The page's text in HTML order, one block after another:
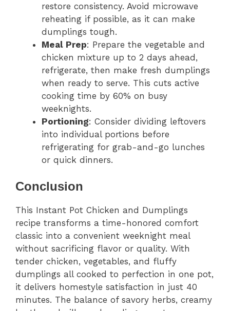
restore consistency. Avoid microwave
reheating if possible, as it can make
dumplings tough.
Meal Prep: Prepare the vegetable and
chicken mixture up to 2 days ahead,
refrigerate, then make fresh dumplings
when ready to serve. This cuts active
cooking time by 60% on busy
weeknights.
Portioning: Consider dividing leftovers
into individual portions before
refrigerating for grab-and-go lunches
or quick dinners.
Conclusion
This Instant Pot Chicken and Dumplings
recipe transforms a time-honored comfort
classic into a convenient weeknight meal
without sacrificing flavor or quality. With
tender chicken, vegetables, and fluffy
dumplings all cooked to perfection in one pot,
it delivers homestyle satisfaction in just 40
minutes. The balance of savory herbs, creamy